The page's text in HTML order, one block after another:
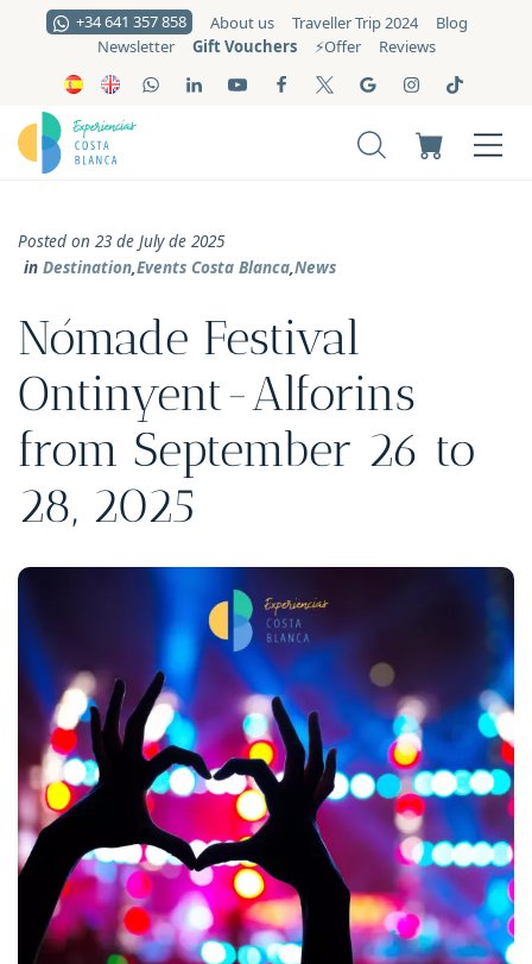
+34 641 357 858 About us Traveller Trip 2024
Blog
Newsletter
Gift Vouchers ⚡️Offer Reviews
Posted on 23 de July de 2025
in Destination,Events Costa Blanca,News
Nómade Festival
Ontinyent-Alforins
from September 26 to
28, 2025